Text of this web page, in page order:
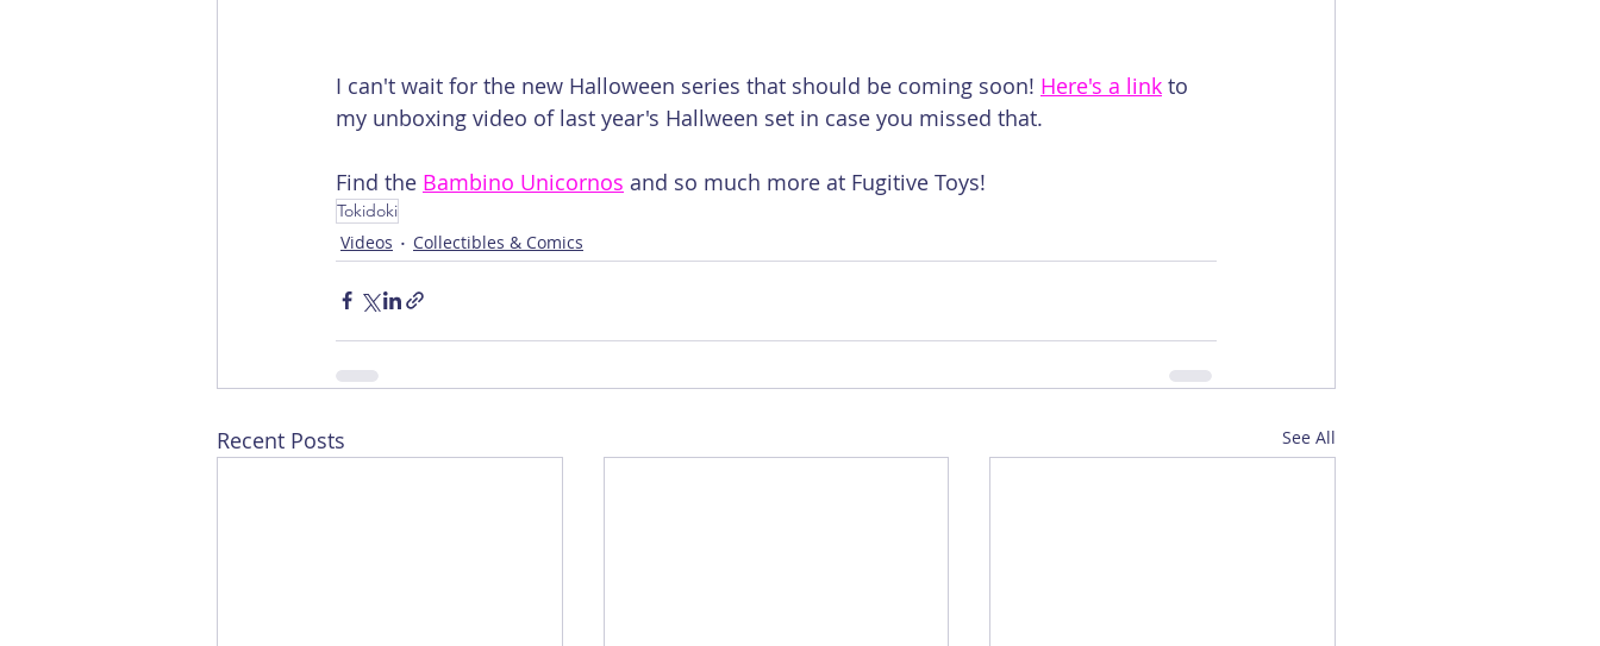
I can't wait for the new Halloween series that should be coming soon! Here's a link to
my unboxing video of last year's Hallween set in case you missed that.
Find the Bambino Unicornos and so much more at Fugitive Toys!
Tokidoki
Videos Collectibles & Comics
Recent Posts See All